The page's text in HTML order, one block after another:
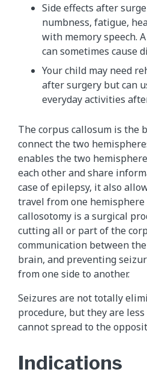
Side effects after
numbness, fatigue,
with memory speech.
can sometimes cause
Your child may need
after surgery but can
everyday activities
The corpus callosum is the
connect the two
enables the two
each other and share
case of epilepsy, it also
travel from one hemisphere
callosotomy is a surgical
cutting all or part of the
communication between
brain, and preventing
from one side to another.
Seizures are not totally
procedure, but they are
cannot spread to the
Indications